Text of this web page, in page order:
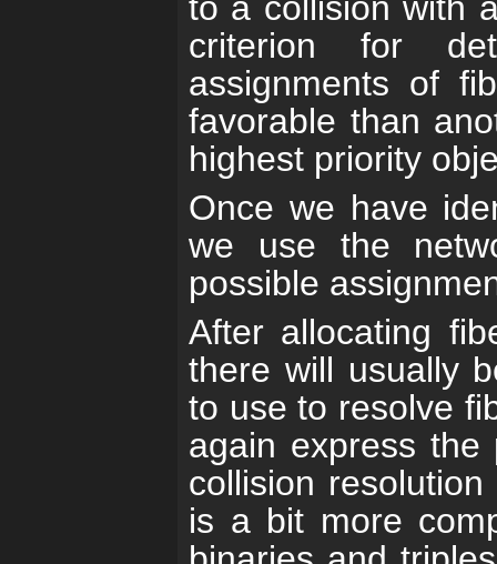
criterion for
assignments of
favorable than
highest priority
Once we have
we use the
possible
After allocating
there will usually
to use to resolve
again express
collision
is a bit more